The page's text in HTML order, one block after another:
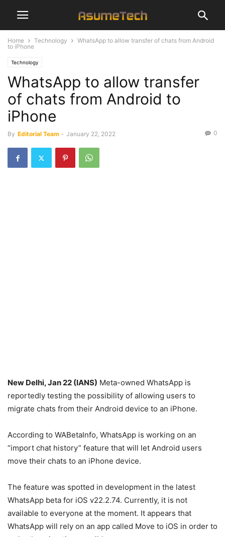
Home Technology
WhatsApp to allow transfer of chats from Android
to iPhone
Technology
WhatsApp to allow transfer
of chats from Android to
iPhone
By Editorial Team - January 22, 2022 0
New Delhi, Jan 22 (IANS) Meta-owned WhatsApp is
reportedly testing the possibility of allowing users to
migrate chats from their Android device to an iPhone.
According to WABetaInfo, WhatsApp is working on an
“import chat history” feature that will let Android users
move their chats to an iPhone device.
The feature was spotted in development in the latest
WhatsApp beta for iOS v22.2.74. Currently, it is not
available to everyone at the moment. It appears that
WhatsApp will rely on an app called Move to iOS in order to